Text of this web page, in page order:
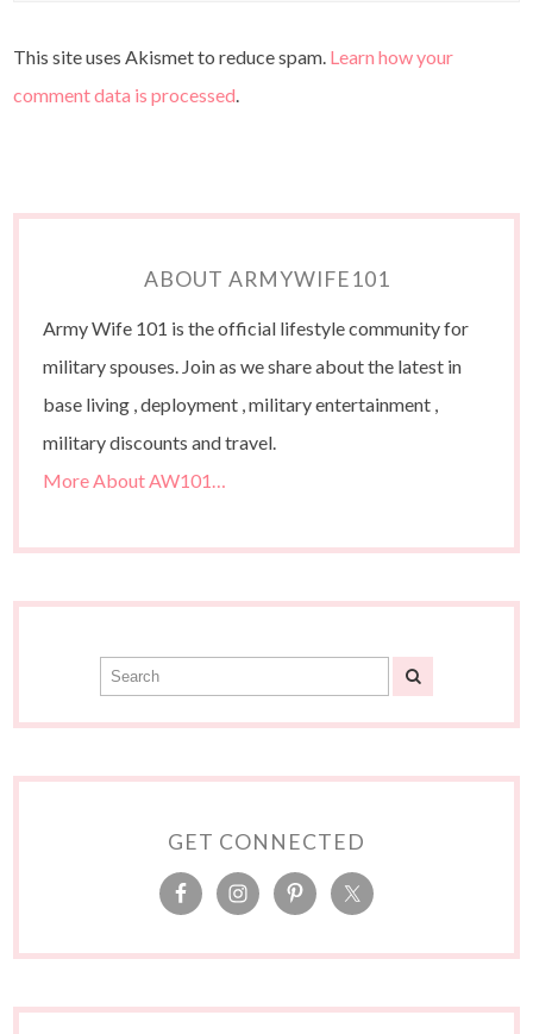
This site uses Akismet to reduce spam. Learn how your
comment data is processed.
ABOUT ARMYWIFE101
Army Wife 101 is the official lifestyle community for
military spouses. Join as we share about the latest in
base living , deployment , military entertainment ,
military discounts and travel.
More About AW101…
GET CONNECTED